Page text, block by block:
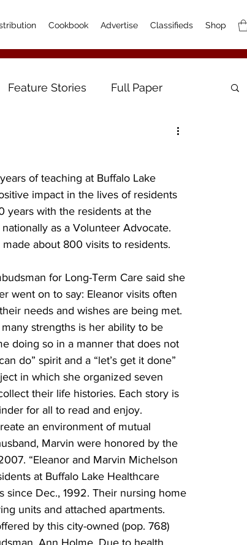
Cookbook Advertise Classifieds Shop
Feature Stories Full Paper
of teaching at Buffalo Lake
impact in the lives of residents
years with the residents at the
as a Volunteer Advocate.
about 800 visits to residents.
for Long-Term Care said she
went on to say: Eleanor visits often
needs and wishes are being met.
strengths is her ability to be
doing so in a manner that does not
do” spirit and a “let’s get it done”
in which she organized seven
their life histories. Each story is
for all to read and enjoy.
an environment of mutual
Marvin were honored by the
“Eleanor and Marvin Michelson
at Buffalo Lake Healthcare
since Dec., 1992. Their nursing home
units and attached apartments.
by this city-owned (pop. 768)